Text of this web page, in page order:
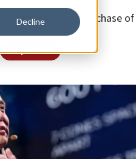
Decline
completed his purchase of
Republish